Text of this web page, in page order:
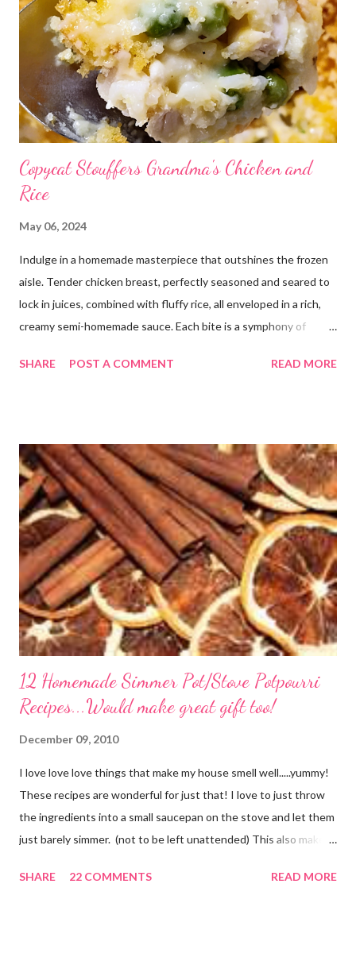
Copycat Stouffers Grandma's Chicken and
Rice
May 06, 2024
Indulge in a homemade masterpiece that outshines the frozen
aisle. Tender chicken breast, perfectly seasoned and seared to
lock in juices, combined with fluffy rice, all enveloped in a rich,
creamy semi-homemade sauce. Each bite is a symphony of
its finest, reminiscent of Grandma's kitchen. Say goodbye to the
out of it. It would be perfect to take the extra to a friend in
need or to freeze for later.
SHARE POST A COMMENT READ MORE
12 Homemade Simmer Pot/Stove Potpourri
Recipes...Would make great gift too!
December 09, 2010
I love love love things that make my house smell well.....yummy!
These recipes are wonderful for just that! I love to just throw
the ingredients into a small saucepan on the stove and let them
just barely simmer. (not to be left unattended) This also makes
with the instructions in a cute embellished bag and TA DA!
SHARE 22 COMMENTS READ MORE